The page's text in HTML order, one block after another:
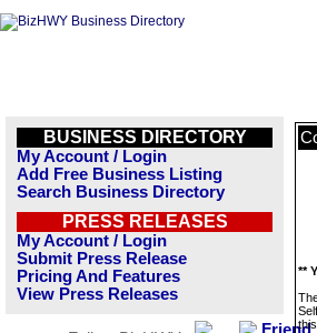
BUSINESS DIRECTORY
My Account / Login
Add Free Business Listing
Search Business Directory
PRESS RELEASES
My Account / Login
Submit Press Release
Pricing And Features
View Press Releases
**